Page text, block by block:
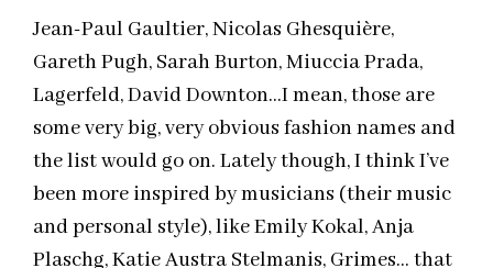
Jean-Paul Gaultier, Nicolas Ghesquière,
Gareth Pugh, Sarah Burton, Miuccia Prada,
Lagerfeld, David Downton…I mean, those are
some very big, very obvious fashion names and
the list would go on. Lately though, I think I’ve
been more inspired by musicians (their music
and personal style), like Emily Kokal, Anja
Plaschg, Katie Austra Stelmanis, Grimes… that